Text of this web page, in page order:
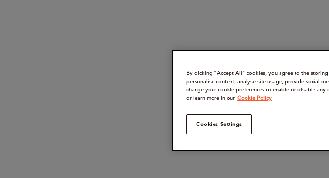
By clicking “Accept All" cookies, you agree to the
personalise content, analyse site usage, provide social
change your cookie preferences to enable or disable
or learn more in our Cookie Policy
Cookies Settings